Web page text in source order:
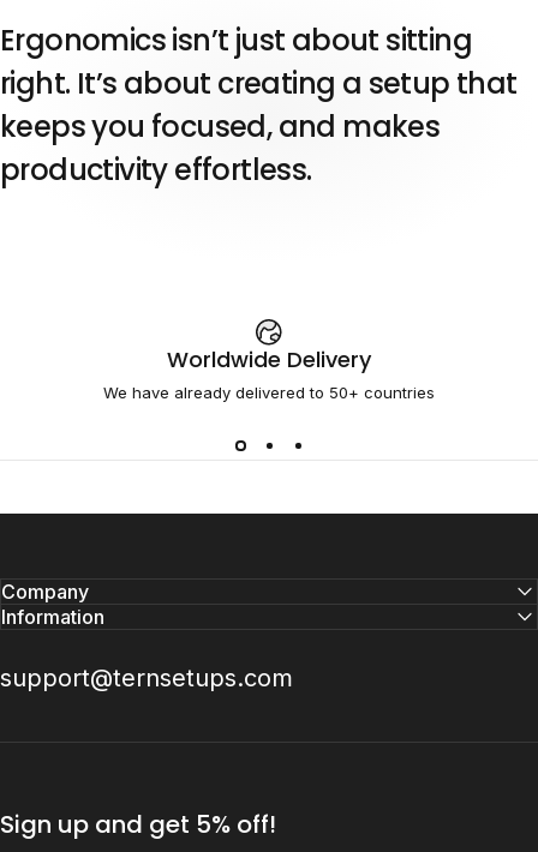
Ergonomics isn’t just about sitting
right. It’s about creating a setup that
keeps you focused, and makes
productivity effortless.
Worldwide Delivery
We have already delivered to 50+ countries
Company
Information
support@ternsetups.com
Sign up and get 5% off!